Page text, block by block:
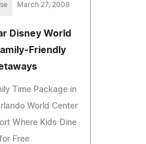
March 27, 2008
Disney World
Friendly
Time Package in
World Center
Where Kids Dine
for Free